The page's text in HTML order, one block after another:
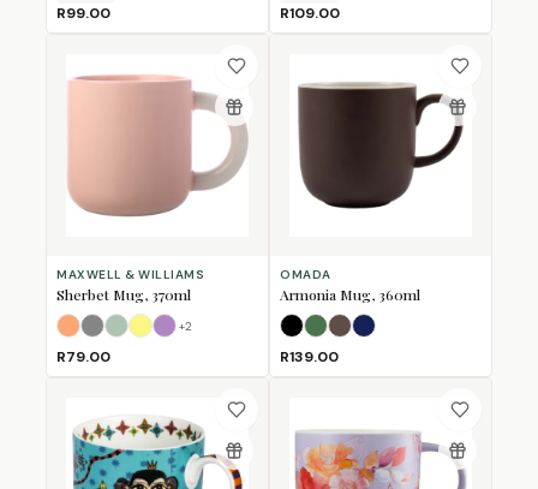
R99.00 R109.00
MAXWELL & WILLIAMS
Sherbet Mug, 370ml
Apricot
GreyJadeLemon
Lilac
+2
R79.00
OMADA
Armonia Mug, 360ml
BlackForest Green
Mulberry
Navy
R139.00